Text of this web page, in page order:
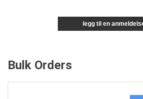
legg til en
Bulk Orders